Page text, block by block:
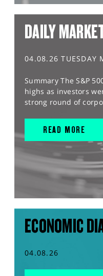
DAILY
04.08.26 TUESDAY
Summary The S&P
highs as investors
strong round of
READ MORE
ECONOMIC
04.08.26